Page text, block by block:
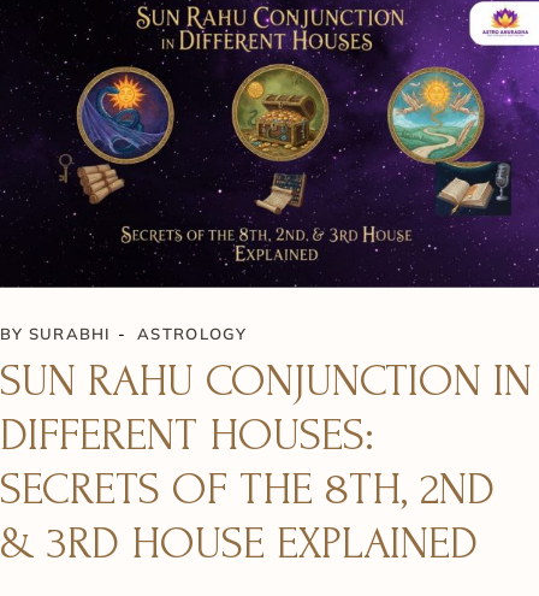
BY SURABHI ASTROLOGY
SUN RAHU CONJUNCTION IN
DIFFERENT HOUSES:
SECRETS OF THE 8TH, 2ND
& 3RD HOUSE EXPLAINED